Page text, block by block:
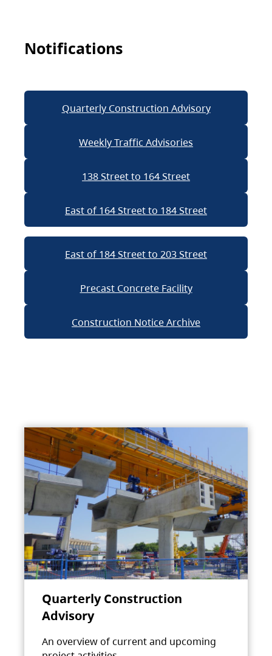
Notifications
Quarterly Construction Advisory
Weekly Traffic Advisories
138 Street to 164 Street
East of 164 Street to 184 Street
East of 184 Street to 203 Street
Precast Concrete Facility
Construction Notice Archive
Quarterly Construction
Advisory
An overview of current and upcoming